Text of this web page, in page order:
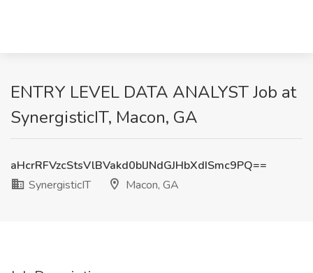
ENTRY LEVEL DATA ANALYST Job at
SynergisticIT, Macon, GA
aHcrRFVzcStsVlBVakd0blJNdGJHbXdISmc9PQ==
SynergisticIT
Macon, GA